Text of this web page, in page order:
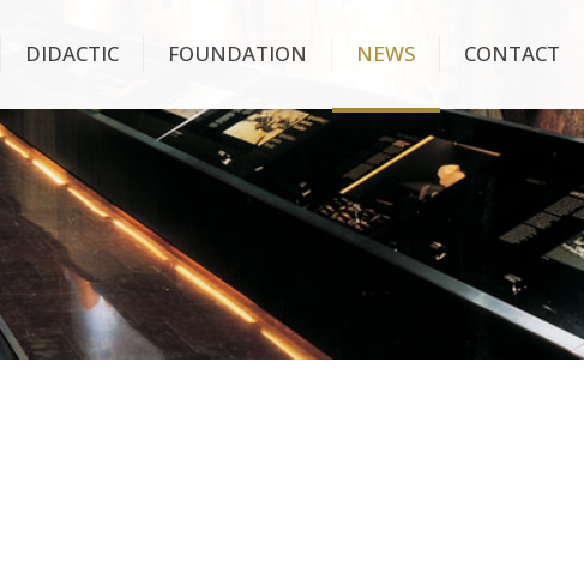
DIDACTIC FOUNDATION NEWS CONTACT